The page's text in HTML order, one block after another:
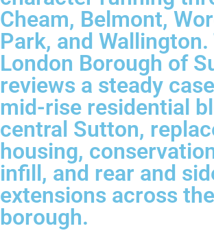
Cheam, Belmont,
Park, and Wallington.
London Borough of
reviews a steady
mid-rise residential
central Sutton,
housing,
infill, and rear and
extensions across
borough.